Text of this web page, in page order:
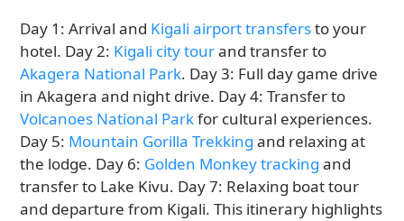
Day 1: Arrival and Kigali airport transfersto your
hotel. Day 2: Kigali city tourand transfer to
Akagera National Park. Day 3: Full day game drive
in Akagera and night drive. Day 4: Transfer to
Volcanoes National Parkfor cultural experiences.
Day 5: Mountain Gorilla Trekking and relaxing at
the lodge. Day 6: Golden Monkey tracking and
transfer to Lake Kivu. Day 7: Relaxing boat tour
and departure from Kigali. This itinerary highlights